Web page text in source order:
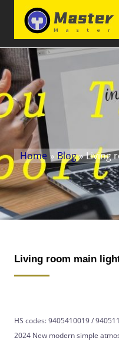
Home »Blog» Living
Living room main
HS codes: 9405410019 /
2024 New modern simple